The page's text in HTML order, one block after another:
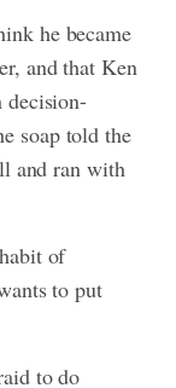
he became
and that Ken
decision-
soap told the
and ran with
of
to put
to do